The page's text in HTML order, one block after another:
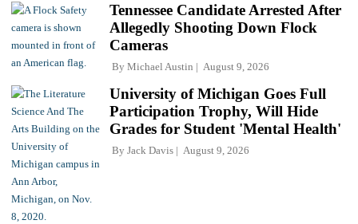
Tennessee Candidate Arrested After
Allegedly Shooting Down Flock
Cameras
By Michael Austin August 9, 2026
University of Michigan Goes Full
Participation Trophy, Will Hide
Grades for Student 'Mental Health'
By Jack Davis August 9, 2026